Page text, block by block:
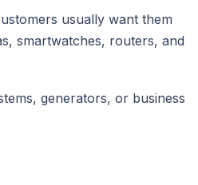
usually want them
smartwatches, routers, and
generators, or business